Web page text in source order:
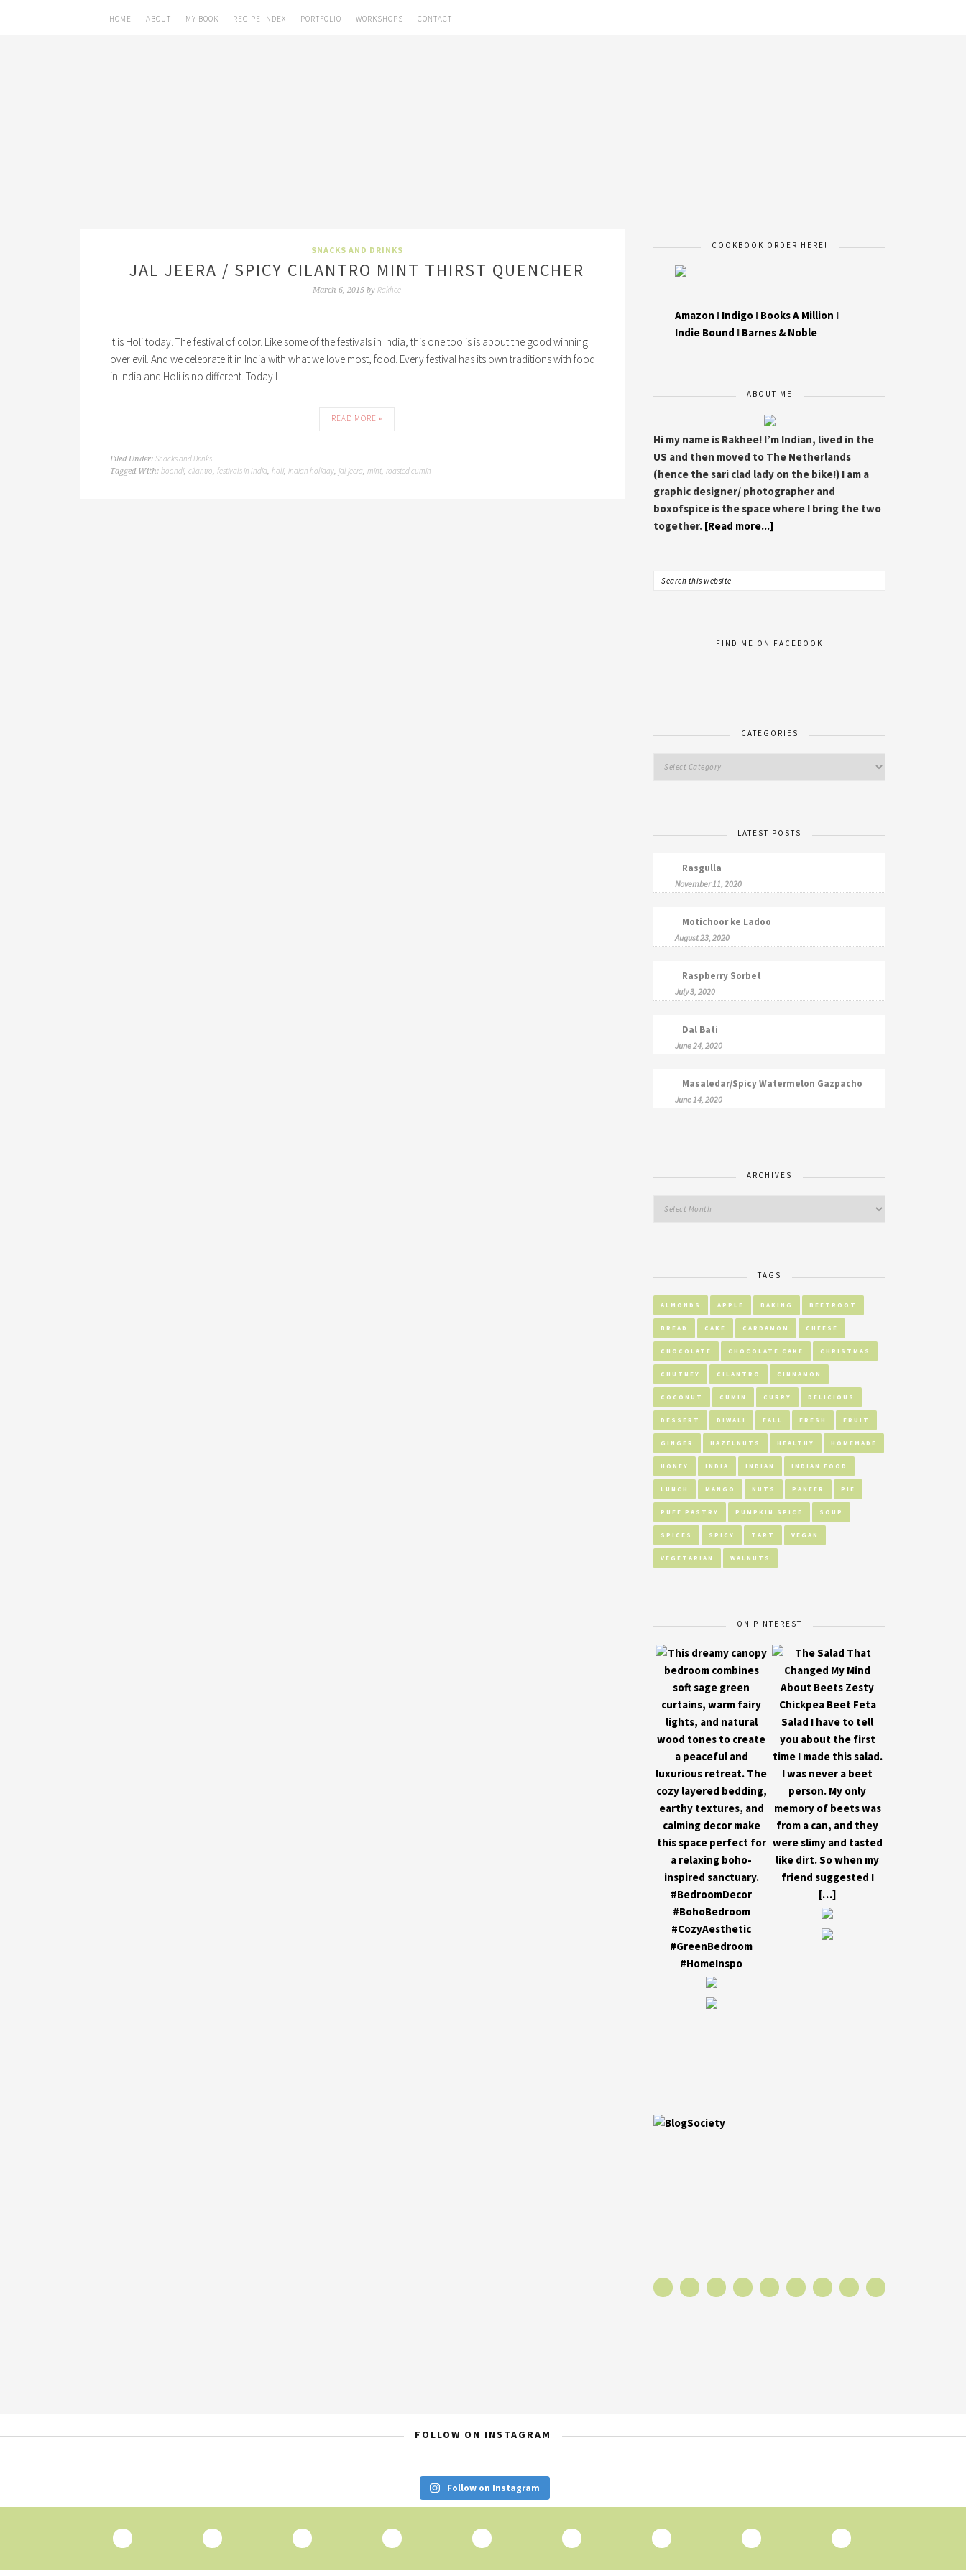
HOME ABOUT MY BOOK RECIPE INDEX PORTFOLIO WORKSHOPS CONTACT
SNACKS AND DRINKS
JAL JEERA / SPICY CILANTRO MINT THIRST QUENCHER
March 6, 2015 by Rakhee
It is Holi today. The festival of color. Like some of the festivals in India, this one too is is about the good winning
over evil. And we celebrate it in India with what we love most, food. Every festival has its own traditions with food
in India and Holi is no different. Today I
READ MORE »
Filed Under: Snacks and Drinks
Tagged With: boondi, cilantro, festivals in India, holi, indian holiday, jal jeera, mint, roasted cumin
COOKBOOK ORDER HERE!
Amazon I Indigo I Books A Million I
Indie Bound I Barnes & Noble
ABOUT ME
Hi my name is Rakhee! I’m Indian, lived in the
US and then moved to The Netherlands
(hence the sari clad lady on the bike!) I am a
graphic designer/ photographer and
boxofspice is the space where I bring the two
together. [Read more...]
FIND ME ON FACEBOOK
CATEGORIES
LATEST POSTS
Rasgulla
November 11, 2020
Motichoor ke Ladoo
August 23, 2020
Raspberry Sorbet
July 3, 2020
Dal Bati
June 24, 2020
Masaledar/Spicy Watermelon Gazpacho
June 14, 2020
ARCHIVES
TAGS
ALMONDS APPLE BAKING BEETROOT
BREAD CAKE CARDAMOM CHEESE
CHOCOLATE CHOCOLATE CAKE CHRISTMAS
CHUTNEY CILANTRO CINNAMON
COCONUT CUMIN CURRY DELICIOUS
DESSERT DIWALI FALL FRESH FRUIT
GINGER HAZELNUTS HEALTHY HOMEMADE
HONEY INDIA INDIAN INDIAN FOOD
LUNCH MANGO NUTS PANEER PIE
PUFF PASTRY PUMPKIN SPICE SOUP
SPICES SPICY TART VEGAN
VEGETARIAN WALNUTS
ON PINTEREST
FOLLOW ON INSTAGRAM
Follow on Instagram